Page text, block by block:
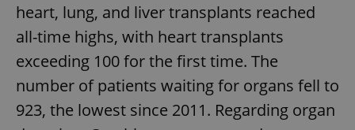
heart, lung, and liver transplants reached
all-time highs, with heart transplants
exceeding 100 for the first time. The
number of patients waiting for organs fell to
923, the lowest since 2011. Regarding organ